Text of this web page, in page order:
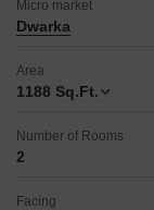
Micro market
Dwarka
Area
1188 Sq.Ft.
Number of Rooms
2
Facing